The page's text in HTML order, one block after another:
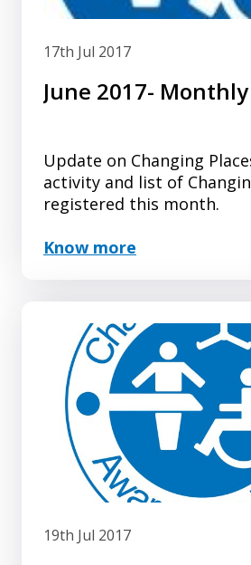
17th Jul 2017
June 2017-
Update on Changing
activity and list of
registered this month.
Know more
19th Jul 2017